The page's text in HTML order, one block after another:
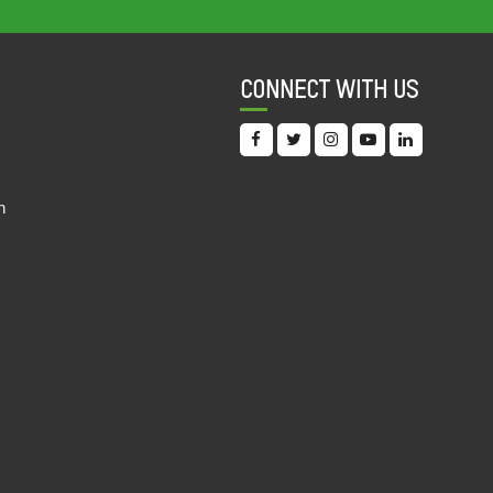
OVERLOOKING THE FUNDAMENTAL: AN
ANALYSIS OF INTERNATIONAL FINANCIAL
INSTITUTIONS' COVID-19 ERA HEALTH AND
EDUCATION PROJECTS IN INDIA
CONNECT WITH US